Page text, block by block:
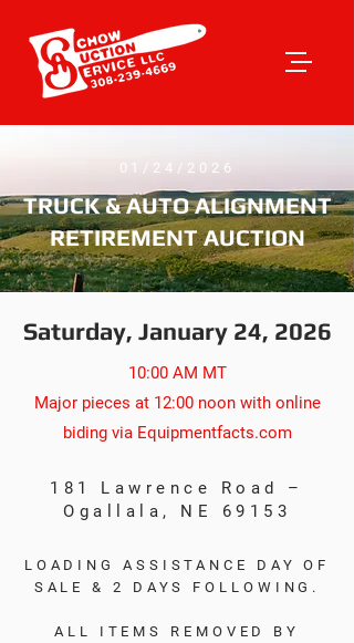
01/24/2026
TRUCK & AUTO ALIGNMENT
RETIREMENT AUCTION
Saturday, January 24, 2026
10:00 AM MT
Major pieces at 12:00 noon with online
biding via Equipmentfacts.com
181 Lawrence Road –
Ogallala, NE 69153
LOADING ASSISTANCE DAY OF
SALE & 2 DAYS FOLLOWING.
ALL ITEMS REMOVED BY